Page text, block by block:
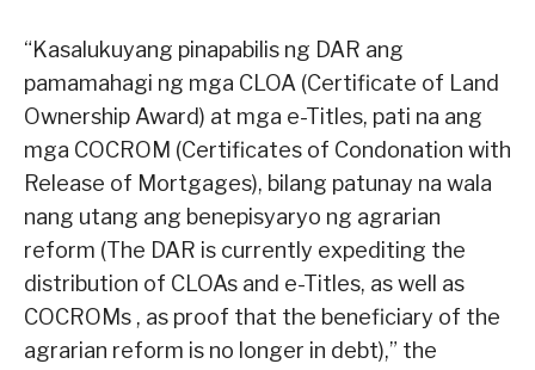
“Kasalukuyang pinapabilis ng DAR ang
pamamahagi ng mga CLOA (Certificate of Land
Ownership Award) at mga e-Titles, pati na ang
mga COCROM (Certificates of Condonation with
Release of Mortgages), bilang patunay na wala
nang utang ang benepisyaryo ng agrarian
reform (The DAR is currently expediting the
distribution of CLOAs and e-Titles, as well as
COCROMs , as proof that the beneficiary of the
agrarian reform is no longer in debt),” the